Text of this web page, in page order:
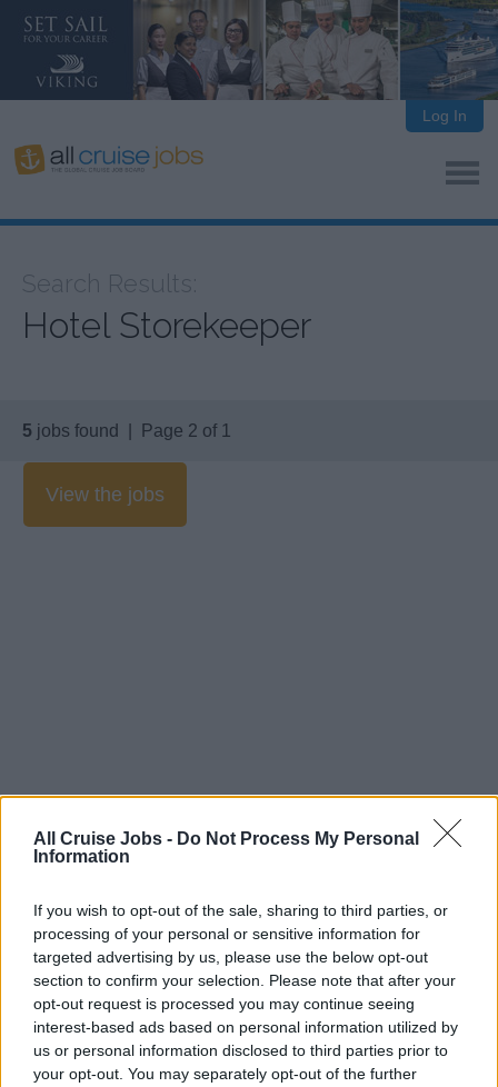
All Cruise Jobs - Do Not Process My Personal
Information
If you wish to opt-out of the sale, sharing to third parties, or
processing of your personal or sensitive information for
targeted advertising by us, please use the below opt-out
section to confirm your selection. Please note that after your
opt-out request is processed you may continue seeing
interest-based ads based on personal information utilized by
us or personal information disclosed to third parties prior to
your opt-out. You may separately opt-out of the further
Log In
Search Results:
Hotel Storekeeper
5 jobs found | Page 2 of 1
View the jobs